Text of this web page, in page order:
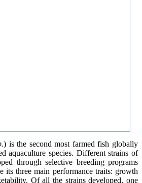
) is the second most farmed fish globally
aquaculture species. Different strains of
through selective breeding programs
its three main performance traits: growth
Of all the strains developed, one